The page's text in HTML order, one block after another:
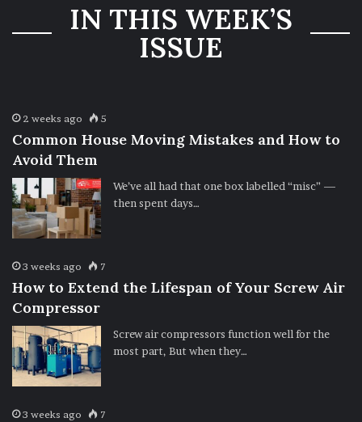
IN THIS WEEK’S
ISSUE
2 weeks ago 5
Common House Moving Mistakes and How to
Avoid Them
We’ve all had that one box labelled “misc” —
then spent days…
3 weeks ago 7
How to Extend the Lifespan of Your Screw Air
Compressor
Screw air compressors function well for the
most part, But when they…
3 weeks ago 7